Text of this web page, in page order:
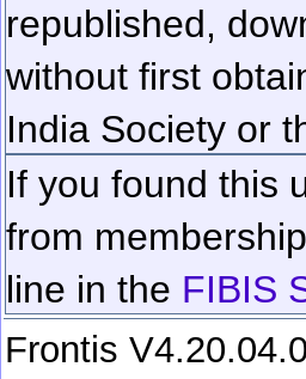
republished,
without first
India Society or
If you found this
from
line in the FIBIS
Frontis